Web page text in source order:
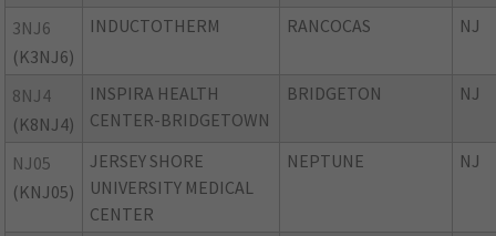
3NJ6
(K3NJ6)
INDUCTOTHERM RANCOCAS NJ
8NJ4
(K8NJ4)
INSPIRA HEALTH
CENTER-BRIDGETOWN
BRIDGETON NJ
NJ05
(KNJ05)
JERSEY SHORE
UNIVERSITY MEDICAL
CENTER
NEPTUNE NJ